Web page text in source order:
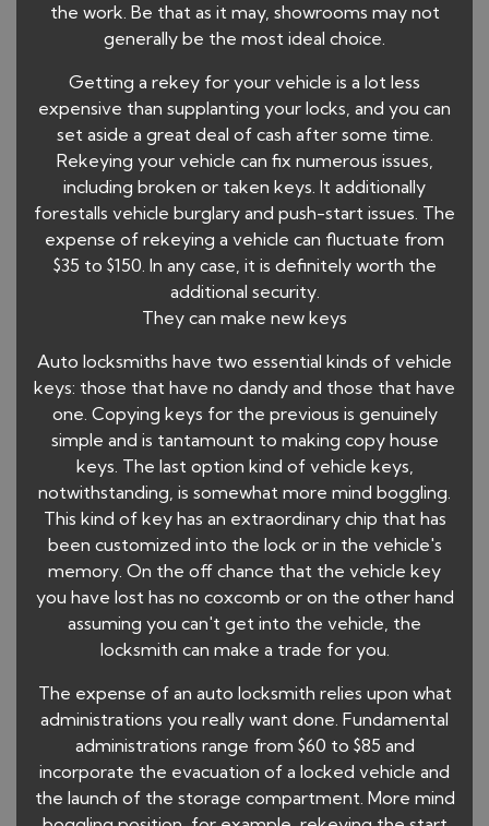
the work. Be that as it may, showrooms may not
generally be the most ideal choice.
Getting a rekey for your vehicle is a lot less
expensive than supplanting your locks, and you can
set aside a great deal of cash after some time.
Rekeying your vehicle can fix numerous issues,
including broken or taken keys. It additionally
forestalls vehicle burglary and push-start issues. The
expense of rekeying a vehicle can fluctuate from
$35 to $150. In any case, it is definitely worth the
additional security.
They can make new keys
Auto locksmiths have two essential kinds of vehicle
keys: those that have no dandy and those that have
one. Copying keys for the previous is genuinely
simple and is tantamount to making copy house
keys. The last option kind of vehicle keys,
notwithstanding, is somewhat more mind boggling.
This kind of key has an extraordinary chip that has
been customized into the lock or in the vehicle's
memory. On the off chance that the vehicle key
you have lost has no coxcomb or on the other hand
assuming you can't get into the vehicle, the
locksmith can make a trade for you.
The expense of an auto locksmith relies upon what
administrations you really want done. Fundamental
administrations range from $60 to $85 and
incorporate the evacuation of a locked vehicle and
the launch of the storage compartment. More mind